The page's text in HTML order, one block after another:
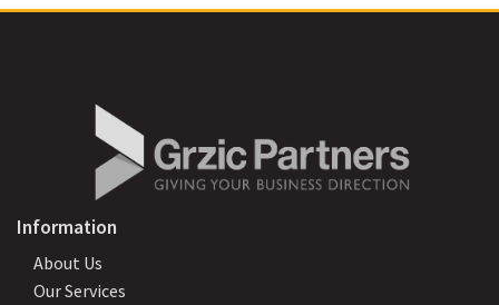
Information
About Us
Our Services